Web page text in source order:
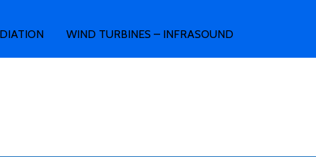
WIND TURBINES – INFRASOUND